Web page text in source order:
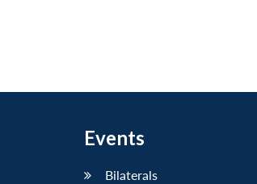
Events
Bilaterals